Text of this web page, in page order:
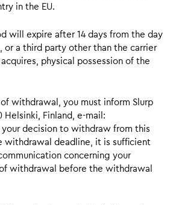
in the EU.
will expire after 14 days from the day
or a third party other than the carrier
physical possession of the
withdrawal, you must inform Slurp
Helsinki, Finland, e-mail:
decision to withdraw from this
withdrawal deadline, it is sufficient
concerning your
withdrawal before the withdrawal